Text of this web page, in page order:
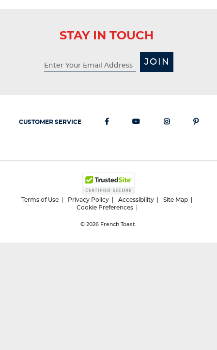
STAY IN TOUCH
JOIN
CUSTOMER SERVICE
Terms of Use Privacy Policy Accessibility
Site Map
Cookie Preferences
© 2026 French Toast.